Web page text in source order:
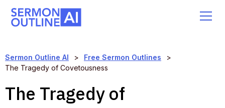
Sermon Outline AI > Free Sermon Outlines
>
The Tragedy of Covetousness
The Tragedy of